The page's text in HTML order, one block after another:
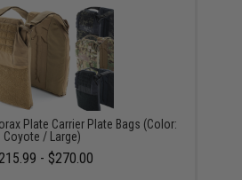
Plate Carrier Plate Bags (Color:
Coyote / Large)
- $270.00